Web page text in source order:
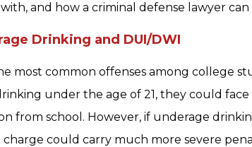
and how a criminal defense lawyer can
Drinking and DUI/DWI
most common offenses among college
under the age of 21, they could face
from school. However, if underage
charge could carry much more severe